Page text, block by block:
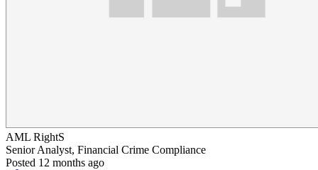
AML RightS
Senior Analyst, Financial Crime Compliance
Posted 12 months ago